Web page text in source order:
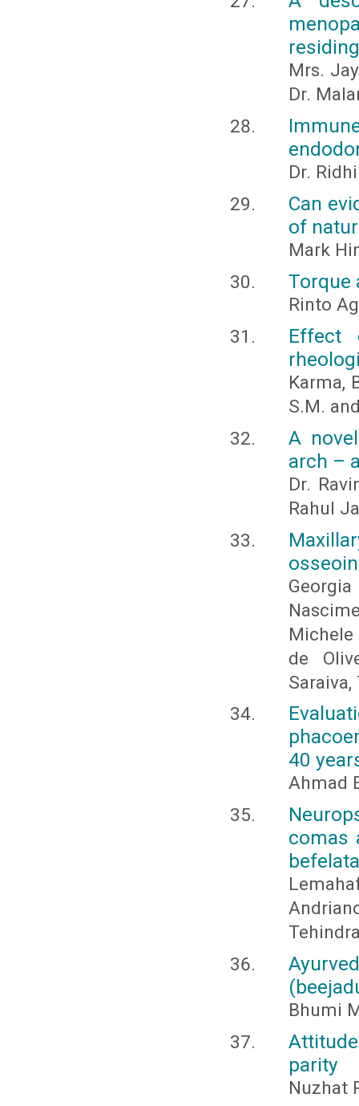
Mrs.
Dr.
Dr.
Can
of
Mark
Torque
Rinto
Effect
Karma,
S.M.
A
arch –
Dr.
Rahul
de
40
Ahmad
comas
Bhumi
parity
Nuzhat